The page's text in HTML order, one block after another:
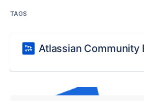
TAGS
Atlassian Community